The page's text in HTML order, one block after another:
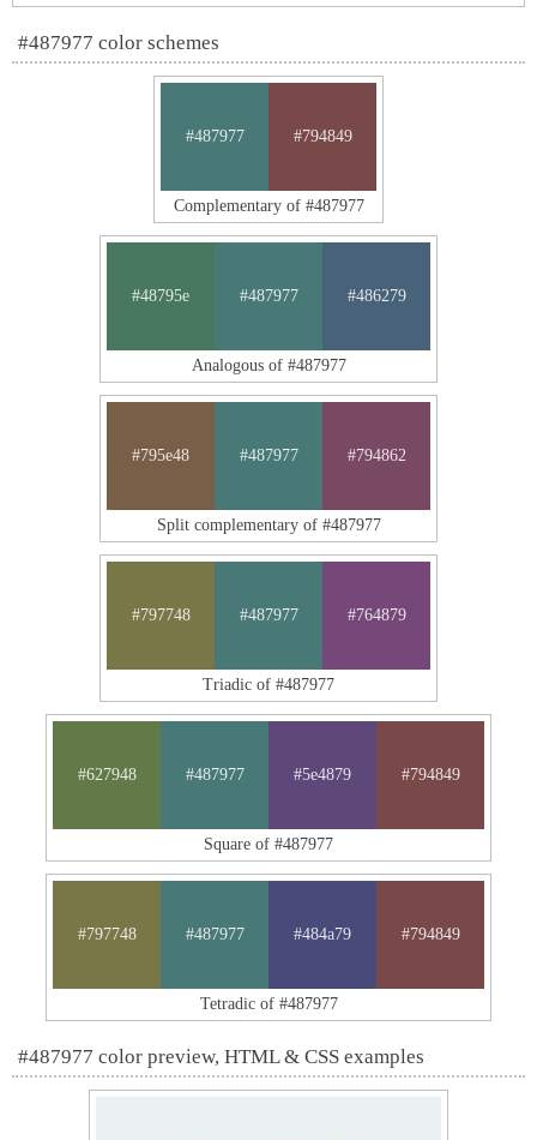
#487977 color schemes
#487977 #794849
Complementary of #487977
#48795e #487977 #486279
Analogous of #487977
#795e48 #487977 #794862
Split complementary of #487977
#797748 #487977 #764879
Triadic of #487977
#627948 #487977 #5e4879 #794849
Square of #487977
#797748 #487977 #484a79 #794849
Tetradic of #487977
#487977 color preview, HTML & CSS examples